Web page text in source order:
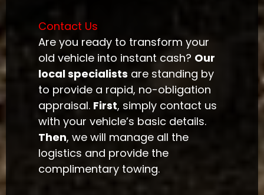
Contact Us
Are you ready to transform your
old vehicle into instant cash? Our
local specialists are standing by
to provide a rapid, no-obligation
appraisal. First, simply contact us
with your vehicle’s basic details.
Then, we will manage all the
logistics and provide the
complimentary towing.